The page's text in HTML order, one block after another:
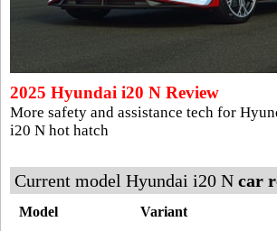
2025 Hyundai i20 N Review
More safety and assistance tech for
i20 N hot hatch
Current model Hyundai i20 N car
Model Variant